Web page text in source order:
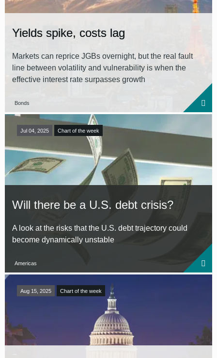
Yields spike, costs lag
Markets can reprice JGBs overnight, but the real fault
line between volatility and vulnerability is when the
effective interest rate surpasses growth
Bonds
Jul 04, 2025 Chart of the week
Will there be a U.S. debt crisis?
A look at the risks that the U.S. debt trajectory could
become dynamically unstable
Americas
Aug 15, 2025 Chart of the week